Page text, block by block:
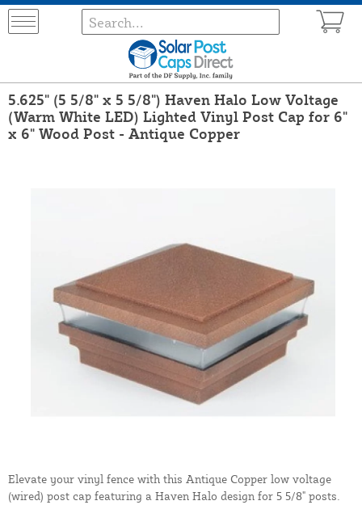
5.625" (5 5/8" x 5 5/8") Haven Halo Low Voltage
(Warm White LED) Lighted Vinyl Post Cap for 6"
x 6" Wood Post - Antique Copper
Elevate your vinyl fence with this Antique Copper low voltage
(wired) post cap featuring a Haven Halo design for 5 5/8" posts.